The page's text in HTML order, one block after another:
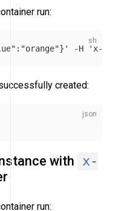
run:
-H 'x-
created:
with x-
run: